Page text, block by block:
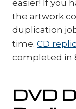
easier! If you
the artwork
duplication
time. CD
completed in
DVD